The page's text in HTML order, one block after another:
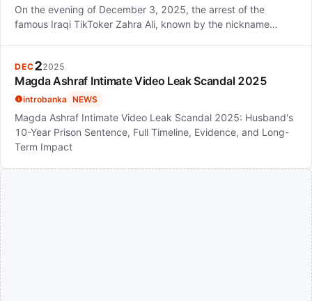
On the evening of December 3, 2025, the arrest of the
famous Iraqi TikToker Zahra Ali, known by the nickname…
DEC22025
Magda Ashraf Intimate Video Leak Scandal 2025
introbanka NEWS
Magda Ashraf Intimate Video Leak Scandal 2025: Husband's
10-Year Prison Sentence, Full Timeline, Evidence, and Long-
Term Impact